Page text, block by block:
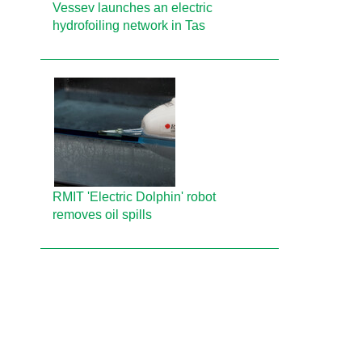
Vessev launches an electric
hydrofoiling network in Tas
RMIT 'Electric Dolphin' robot
removes oil spills